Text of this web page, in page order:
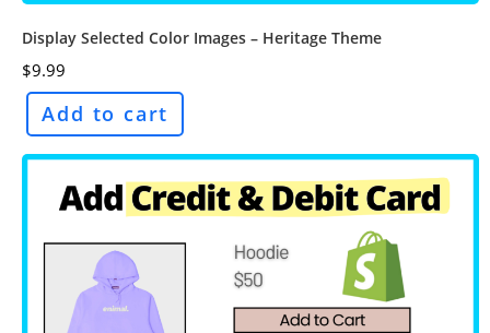
Display Selected Color Images – Heritage Theme
$9.99
Add to cart